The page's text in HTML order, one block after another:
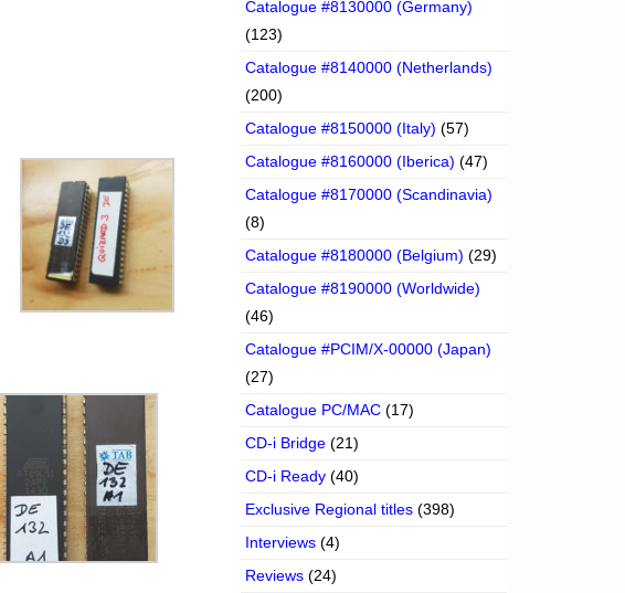
Catalogue #8130000 (Germany)
(123)
Catalogue #8140000 (Netherlands)
(200)
Catalogue #8150000 (Italy) (57)
Catalogue #8160000 (Iberica) (47)
Catalogue #8170000 (Scandinavia)
(8)
Catalogue #8180000 (Belgium) (29)
Catalogue #8190000 (Worldwide)
(46)
Catalogue #PCIM/X-00000 (Japan)
(27)
Catalogue PC/MAC (17)
CD-i Bridge (21)
CD-i Ready (40)
Exclusive Regional titles (398)
Interviews (4)
Reviews (24)